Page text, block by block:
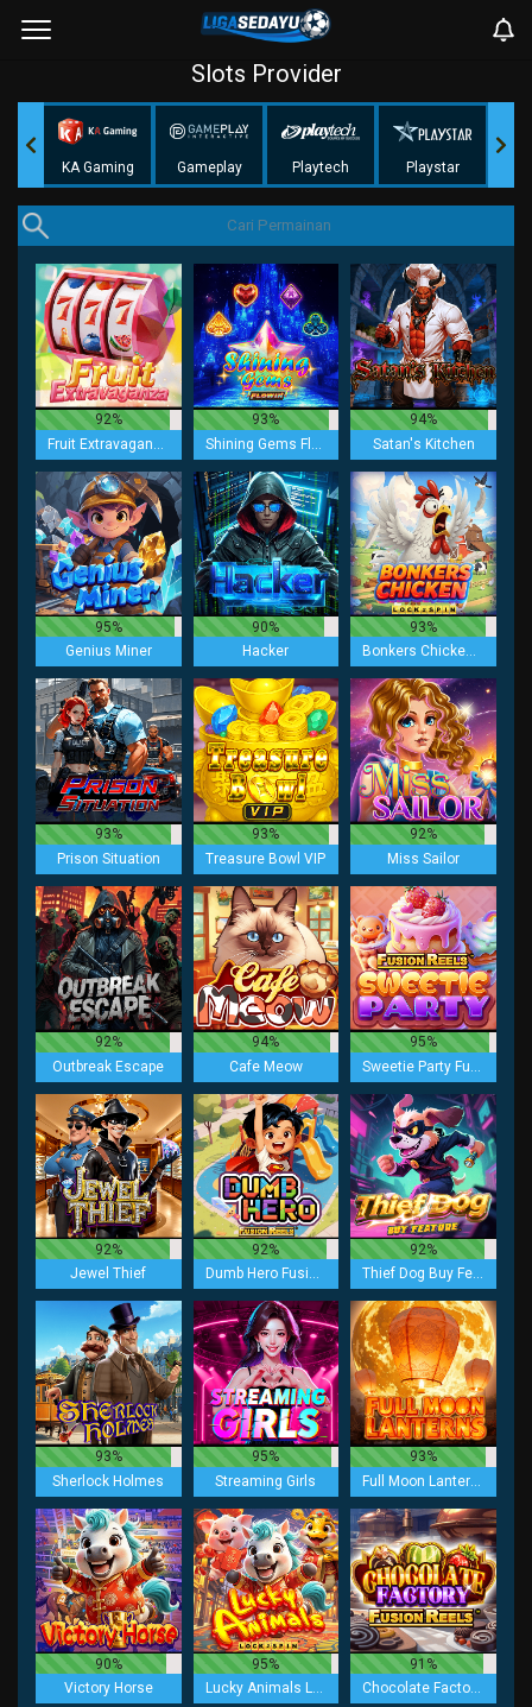
Slots Provider
KA Gaming Gameplay Playtech Playstar
92%
93%
94%
Satan's Kitchen
95%
Genius Miner
90%
Hacker
93%
Bonkers Chicken Lock 2 Spin
93%
Prison Situation
93%
Treasure Bowl VIP
92%
Miss Sailor
92%
Outbreak Escape
94%
Cafe Meow
95%
92%
Jewel Thief
92%
Dumb Hero Fusion Reels
92%
Thief Dog Buy Feature
93%
Sherlock Holmes
95%
Streaming Girls
93%
Full Moon Lanterns
90%
Victory Horse
95%
Lucky Animals Lock 2 Spin
91%
Chocolate Factory Fusion Reels